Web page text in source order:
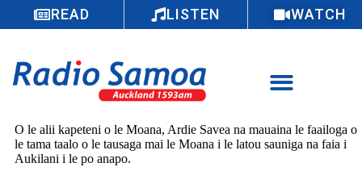
READ LISTEN WATCH
O le alii kapeteni o le Moana, Ardie Savea na mauaina le faailoga o
le tama taalo o le tausaga mai le Moana i le latou sauniga na faia i
Aukilani i le po anapo.